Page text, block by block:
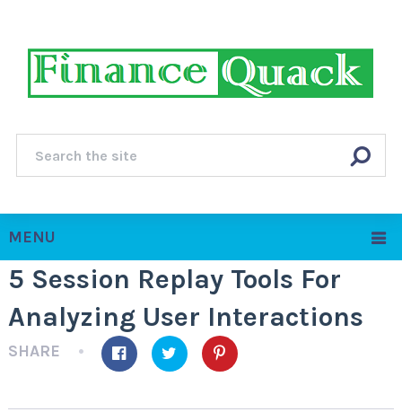
MENU
5 Session Replay Tools For
Analyzing User Interactions
SHARE